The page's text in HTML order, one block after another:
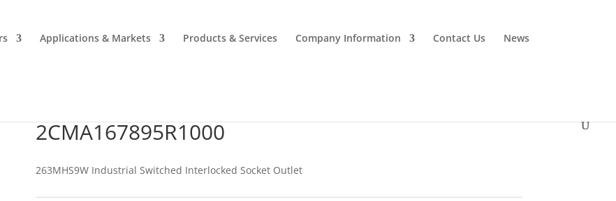
Applications & Markets Products & Services Company Information Contact Us News
2CMA167895R1000
263MHS9W Industrial Switched Interlocked Socket Outlet